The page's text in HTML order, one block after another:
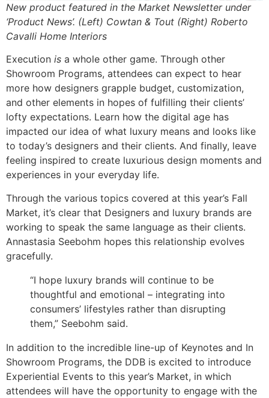
New product featured in the Market Newsletter under
‘Product News’. (Left) Cowtan & Tout (Right) Roberto
Cavalli Home Interiors
Execution is a whole other game. Through other
Showroom Programs, attendees can expect to hear
more how designers grapple budget, customization,
and other elements in hopes of fulfilling their clients’
lofty expectations. Learn how the digital age has
impacted our idea of what luxury means and looks like
to today’s designers and their clients. And finally, leave
feeling inspired to create luxurious design moments and
experiences in your everyday life.
Through the various topics covered at this year’s Fall
Market, it’s clear that Designers and luxury brands are
working to speak the same language as their clients.
Annastasia Seebohm hopes this relationship evolves
gracefully.
“I hope luxury brands will continue to be
thoughtful and emotional – integrating into
consumers’ lifestyles rather than disrupting
them,” Seebohm said.
In addition to the incredible line-up of Keynotes and In
Showroom Programs, the DDB is excited to introduce
Experiential Events to this year’s Market, in which
attendees will have the opportunity to engage with the